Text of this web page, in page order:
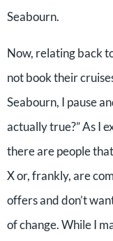
Seabourn.
Now, relating back
not book their
Seabourn, I pause
actually true?” As I
there are people
X or, frankly, are
offers and don’t
of change. While I